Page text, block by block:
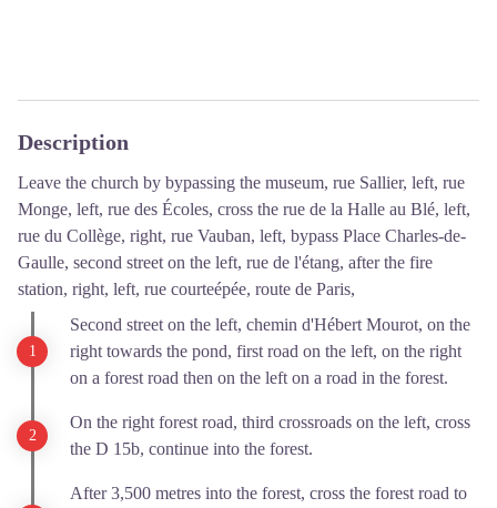
Description
Leave the church by bypassing the museum, rue Sallier, left, rue
Monge, left, rue des Écoles, cross the rue de la Halle au Blé, left,
rue du Collège, right, rue Vauban, left, bypass Place Charles-de-
Gaulle, second street on the left, rue de l'étang, after the fire
station, right, left, rue courteépée, route de Paris,
Second street on the left, chemin d'Hébert Mourot, on the
right towards the pond, first road on the left, on the right
on a forest road then on the left on a road in the forest.
On the right forest road, third crossroads on the left, cross
the D 15b, continue into the forest.
After 3,500 metres into the forest, cross the forest road to